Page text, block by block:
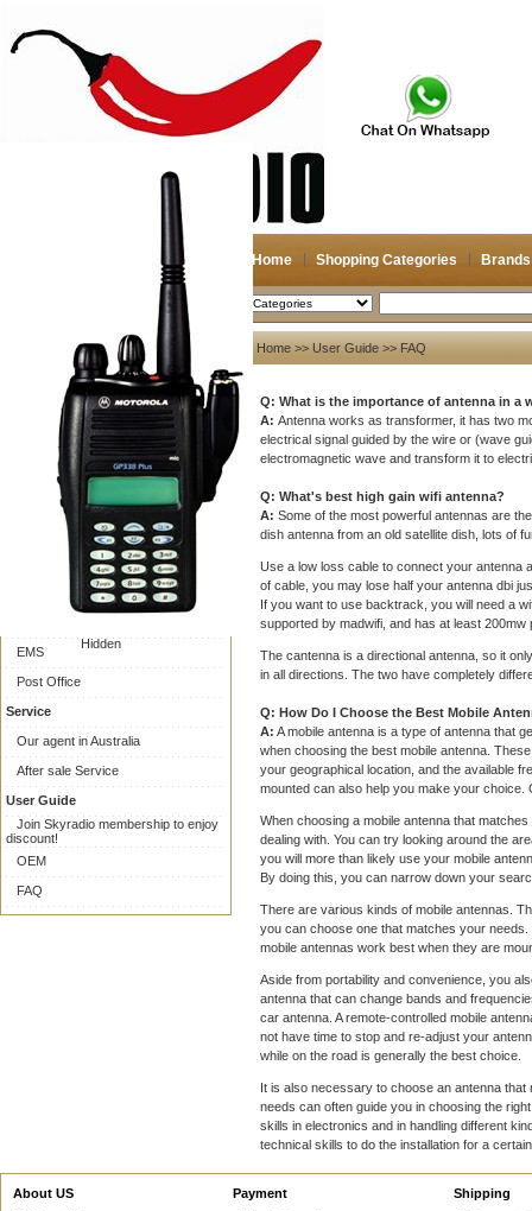
Home Shopping Categories Brands
2026-08-09 Search
Hidden
User Guide
About US
Contact US
Payment
Bank Transfer
Online Payment
Collect on delivery
EMS
Post Office
Service
Our agent in Australia
After sale Service
User Guide
Join Skyradio membership to enjoy
discount!
OEM
FAQ
Home >> User Guide >> FAQ
Q: What is the importance of antenna in a
A:Antenna works as transformer, it has two
electrical signal guided by the wire or (wave
electromagnetic wave and transform it to
Q: What's best high gain wifi antenna?
A:Some of the most powerful antennas are
dish antenna from an old satellite dish, lots of
Use a low loss cable to connect your antenna
of cable, you may lose half your antenna dbi
If you want to use backtrack, you will need a
supported by madwifi, and has at least 200mw
The cantenna is a directional antenna, so it
in all directions. The two have completely
Q: How Do I Choose the Best Mobile
A: A mobile antenna is a type of antenna that
when choosing the best mobile antenna.
your geographical location, and the available
mounted can also help you make your
When choosing a mobile antenna that
dealing with. You can try looking around the
you will more than likely use your mobile
By doing this, you can narrow down your
There are various kinds of mobile antennas.
you can choose one that matches your
mobile antennas work best when they are
Aside from portability and convenience, you
antenna that can change bands and
car antenna. A remote-controlled mobile
not have time to stop and re-adjust your
while on the road is generally the best choice.
It is also necessary to choose an antenna
needs can often guide you in choosing the
skills in electronics and in handling different
technical skills to do the installation for a
About US
Payment
Shipping